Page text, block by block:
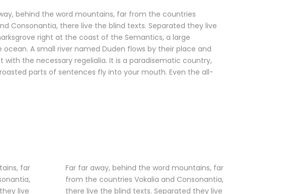
behind the word mountains, far from the countries
Consonantia, there live the blind texts. Separated they live
right at the coast of the Semantics, a large
ocean. A small river named Duden flows by their place and
with the necessary regelialia. It is a paradisematic country,
parts of sentences fly into your mouth. Even the all-
far
live
Far far away, behind the word mountains, far
from the countries Vokalia and Consonantia,
there live the blind texts. Separated they live